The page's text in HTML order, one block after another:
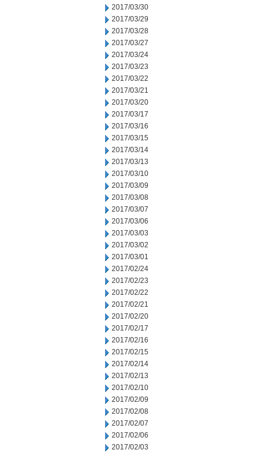
2017/03/30
2017/03/29
2017/03/28
2017/03/27
2017/03/24
2017/03/23
2017/03/22
2017/03/21
2017/03/20
2017/03/17
2017/03/16
2017/03/15
2017/03/14
2017/03/13
2017/03/10
2017/03/09
2017/03/08
2017/03/07
2017/03/06
2017/03/03
2017/03/02
2017/03/01
2017/02/24
2017/02/23
2017/02/22
2017/02/21
2017/02/20
2017/02/17
2017/02/16
2017/02/15
2017/02/14
2017/02/13
2017/02/10
2017/02/09
2017/02/08
2017/02/07
2017/02/06
2017/02/03